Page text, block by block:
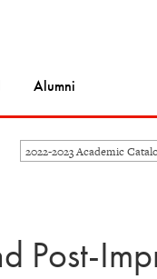
Alumni
2022-2023 Academic
Post-